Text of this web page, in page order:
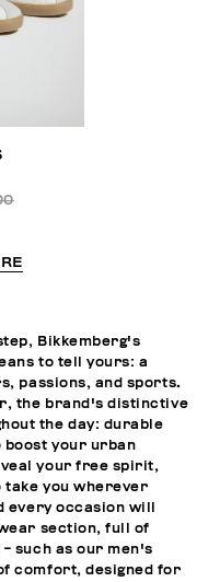
Bikkemberg's
to tell yours: a
passions, and sports.
the brand's distinctive
the day: durable
boost your urban
your free spirit,
take you wherever
every occasion will
section, full of
such as our men's
comfort, designed for